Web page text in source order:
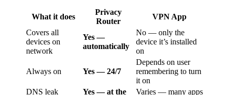
What it does
Privacy
Router
VPN App
Covers all
devices on
network
Yes —
automatically
No — only the
device it’s installed
on
Always on Yes — 24/7
Depends on user
remembering to turn
it on
DNS leak
Yes — at the
Varies — many apps